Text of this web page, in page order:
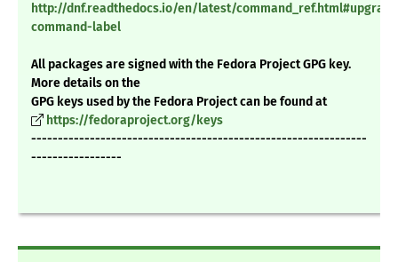
http://dnf.readthedocs.io/en/latest/
command-label
All packages are signed with the Fedora Project GPG key.
More details on the
GPG keys used by the Fedora Project can be found at
https://fedoraproject.org/keys
---------------------------------------------------------------
-----------------